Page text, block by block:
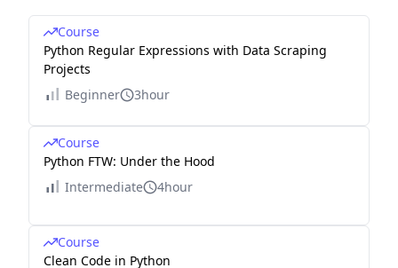
Course
Python Regular Expressions with Data Scraping
Projects
Beginner
3hour
Course
Python FTW: Under the Hood
Intermediate
4hour
Course
Clean Code in Python